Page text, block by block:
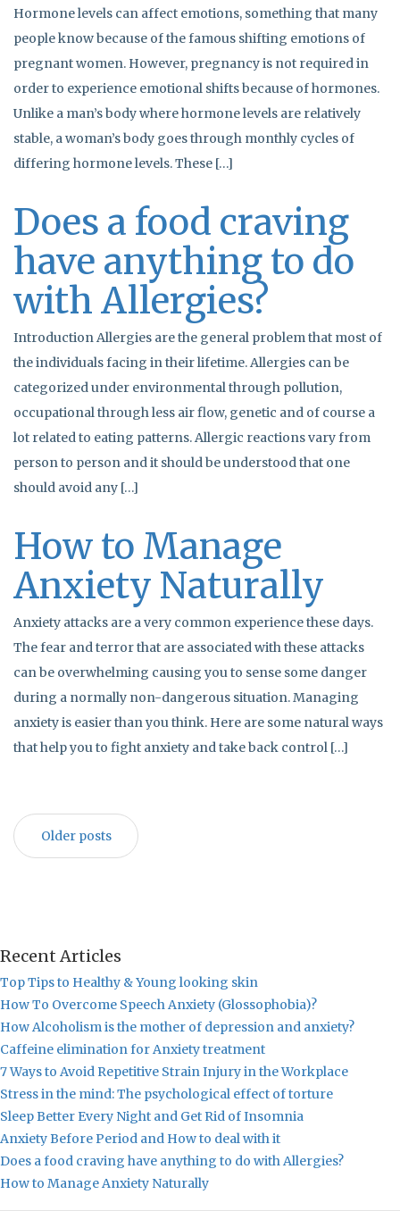
Hormone levels can affect emotions, something that many
people know because of the famous shifting emotions of
pregnant women. However, pregnancy is not required in
order to experience emotional shifts because of hormones.
Unlike a man’s body where hormone levels are relatively
stable, a woman’s body goes through monthly cycles of
differing hormone levels. These […]
Does a food craving
have anything to do
with Allergies?
Introduction Allergies are the general problem that most of
the individuals facing in their lifetime. Allergies can be
categorized under environmental through pollution,
occupational through less air flow, genetic and of course a
lot related to eating patterns. Allergic reactions vary from
person to person and it should be understood that one
should avoid any […]
How to Manage
Anxiety Naturally
Anxiety attacks are a very common experience these days.
The fear and terror that are associated with these attacks
can be overwhelming causing you to sense some danger
during a normally non-dangerous situation. Managing
anxiety is easier than you think. Here are some natural ways
that help you to fight anxiety and take back control […]
Older posts
Recent Articles
Top Tips to Healthy & Young looking skin
How To Overcome Speech Anxiety (Glossophobia)?
How Alcoholism is the mother of depression and anxiety?
Caffeine elimination for Anxiety treatment
7 Ways to Avoid Repetitive Strain Injury in the Workplace
Stress in the mind: The psychological effect of torture
Sleep Better Every Night and Get Rid of Insomnia
Anxiety Before Period and How to deal with it
Does a food craving have anything to do with Allergies?
How to Manage Anxiety Naturally